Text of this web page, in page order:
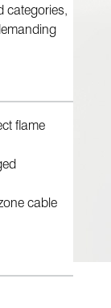
categories,
flame
cable